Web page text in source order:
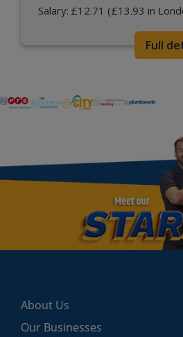
Salary: £12.71 (£13.93 in
Full
About Us
Our Businesses